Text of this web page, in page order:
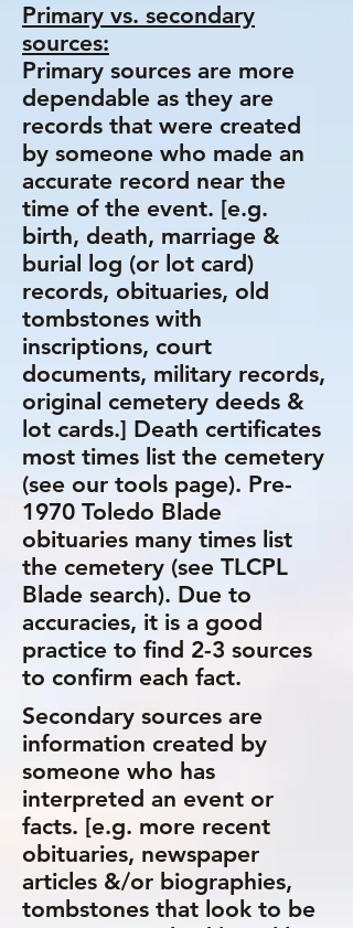
Primary vs. secondary
sources:
Primary sources are more
dependable as they are
records that were created
by someone who made an
accurate record near the
time of the event. [e.g.
birth, death, marriage &
burial log (or lot card)
records, obituaries, old
tombstones with
inscriptions, court
documents, military records,
original cemetery deeds &
lot cards.] Death certificates
most times list the cemetery
(see our tools page). Pre-
1970 Toledo Blade
obituaries many times list
the cemetery (see TLCPL
Blade search). Due to
accuracies, it is a good
practice to find 2-3 sources
to confirm each fact.
Secondary sources are
information created by
someone who has
interpreted an event or
facts. [e.g. more recent
obituaries, newspaper
articles &/or biographies,
tombstones that look to be